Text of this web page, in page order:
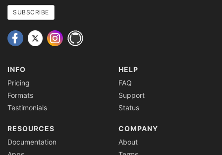
address
SUBSCRIBE
INFO
Pricing
Formats
Testimonials
HELP
FAQ
Support
Status
RESOURCES
Documentation
COMPANY
About